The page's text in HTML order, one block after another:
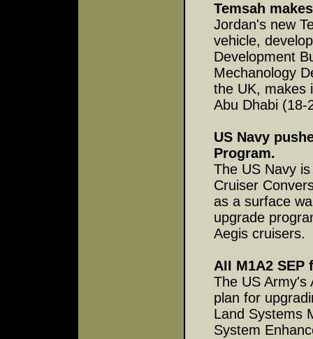
Temsah
Jordan's new
vehicle,
Development
Mechanology
the UK, makes
Abu Dhabi (18-
US Navy
Program.
The US Navy
Cruiser
as a surface
upgrade
Aegis cruisers.
AII M1A2 SEP
The US Army's
plan for
Land Systems
System